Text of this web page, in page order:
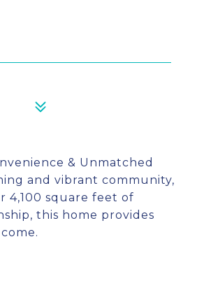
& Unmatched
and vibrant community,
4,100 square feet of
this home provides